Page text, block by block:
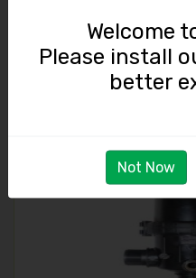
3150.00
Welcome
Please install
better
Not Now